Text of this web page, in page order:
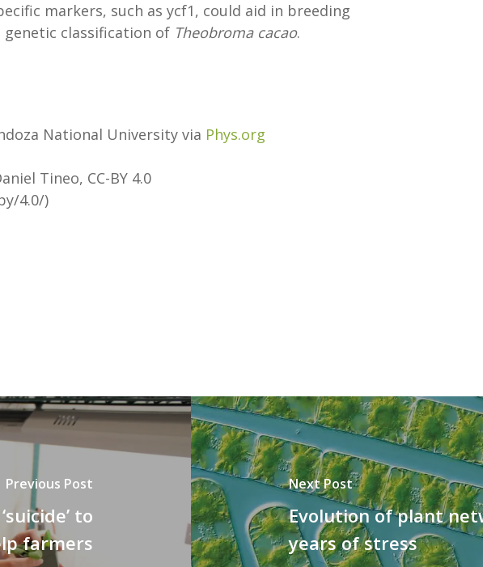
markers, such as ycf1, could aid in breeding
classification of Theobroma cacao.
National University via Phys.org
Tineo, CC-BY 4.0
4.0/)
Previous Post
to
farmers
Next Post
Evolution of plant
years of stress